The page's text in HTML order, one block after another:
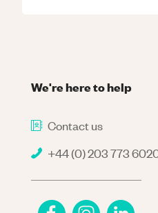
We're here to help
Contact us
+44 (0) 203 773